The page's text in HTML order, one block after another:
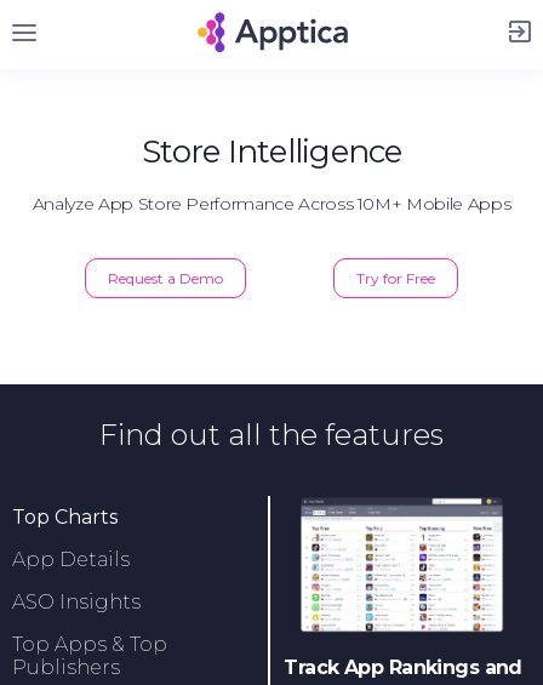
Sign Up
Store Intelligence
Analyze App Store Performance Across 10M+ Mobile Apps
Request a Demo Try for Free
Find out all the features
Top Charts
App Details
ASO Insights
Top Apps & Top
Publishers
Track App Rankings and